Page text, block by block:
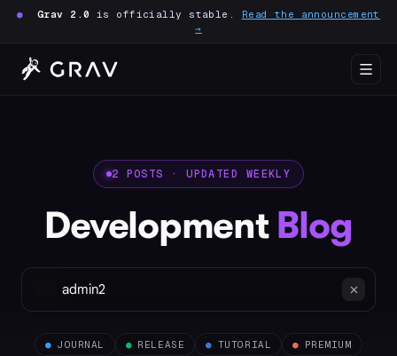
● Grav 2.0 is officially stable. Read the announcement
→
2 POSTS · UPDATED WEEKLY
DevelopmentBlog
● JOURNAL ● RELEASE ● TUTORIAL ● PREMIUM